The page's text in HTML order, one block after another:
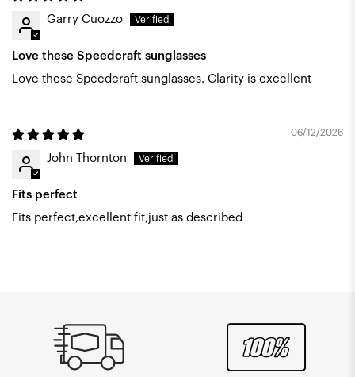
Garry Cuozzo
Love these Speedcraft sunglasses
Love these Speedcraft sunglasses. Clarity is excellent
06/12/2026
John Thornton
Fits perfect
Fits perfect,excellent fit,just as described